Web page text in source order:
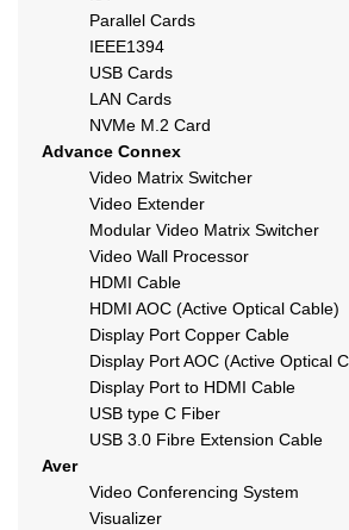
Parallel Cards
IEEE1394
USB Cards
LAN Cards
NVMe M.2 Card
Advance Connex
Video Matrix Switcher
Video Extender
Modular Video Matrix Switcher
Video Wall Processor
HDMI Cable
HDMI AOC (Active Optical Cable)
Display Port Copper Cable
Display Port AOC (Active Optical
Display Port to HDMI Cable
USB type C Fiber
USB 3.0 Fibre Extension Cable
Aver
Video Conferencing System
Visualizer